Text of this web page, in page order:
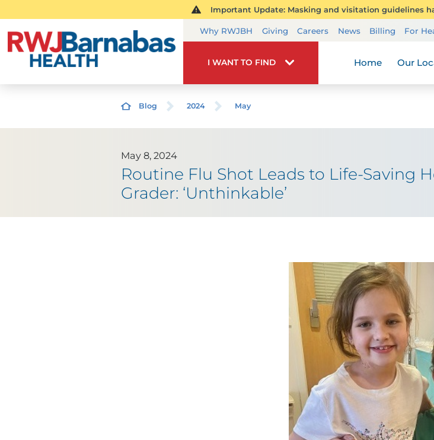
Important Update: Masking and visitation guidelines
Why RWJBH Giving Careers News Billing For
I WANT TO FIND Home Our
Blog 2024 May
May 8, 2024
Routine Flu Shot Leads to Life-Saving
Grader: ‘Unthinkable’